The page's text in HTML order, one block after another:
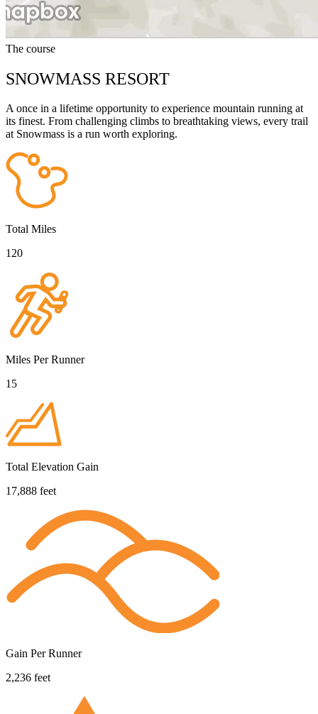
The course
SNOWMASS RESORT
A once in a lifetime opportunity to experience mountain running at
its finest. From challenging climbs to breathtaking views, every trail
at Snowmass is a run worth exploring.
Total Miles
120
Miles Per Runner
15
Total Elevation Gain
17,888 feet
Gain Per Runner
2,236 feet